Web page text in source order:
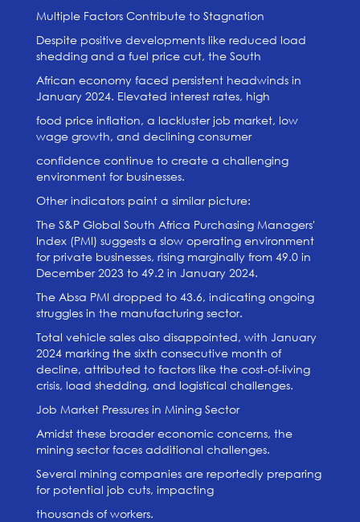
Multiple Factors Contribute to Stagnation
Despite positive developments like reduced load
shedding and a fuel price cut, the South
African economy faced persistent headwinds in
January 2024. Elevated interest rates, high
food price inflation, a lackluster job market, low
wage growth, and declining consumer
confidence continue to create a challenging
environment for businesses.
Other indicators paint a similar picture:
The S&P Global South Africa Purchasing Managers'
Index (PMI) suggests a slow operating environment
for private businesses, rising marginally from 49.0 in
December 2023 to 49.2 in January 2024.
The Absa PMI dropped to 43.6, indicating ongoing
struggles in the manufacturing sector.
Total vehicle sales also disappointed, with January
2024 marking the sixth consecutive month of
decline, attributed to factors like the cost-of-living
crisis, load shedding, and logistical challenges.
Job Market Pressures in Mining Sector
Amidst these broader economic concerns, the
mining sector faces additional challenges.
Several mining companies are reportedly preparing
for potential job cuts, impacting
thousands of workers.